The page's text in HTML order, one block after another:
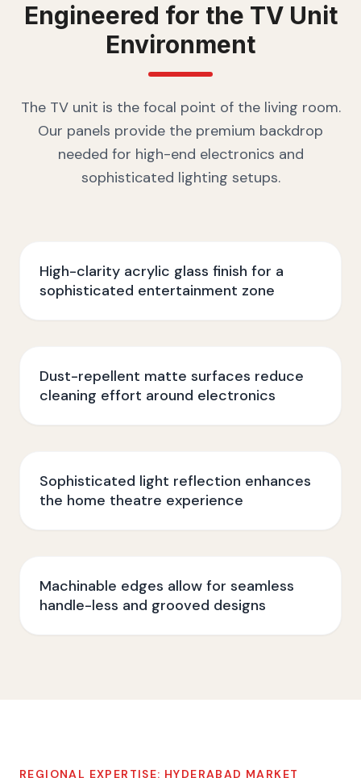
Engineered for the TV Unit
Environment
The TV unit is the focal point of the living room.
Our panels provide the premium backdrop
needed for high-end electronics and
sophisticated lighting setups.
High-clarity acrylic glass finish for a
sophisticated entertainment zone
Dust-repellent matte surfaces reduce
cleaning effort around electronics
Sophisticated light reflection enhances
the home theatre experience
Machinable edges allow for seamless
handle-less and grooved designs
REGIONAL EXPERTISE: HYDERABAD MARKET